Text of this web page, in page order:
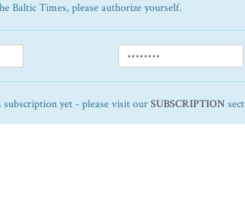
Baltic Times, please authorize yourself.
subscription yet - please visit ourSUBSCRIPTION